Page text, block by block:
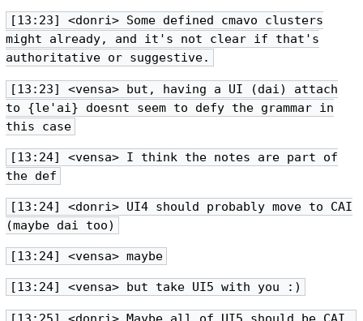
[13:23] <donri> Some defined cmavo clusters
might already, and it's not clear if that's
authoritative or suggestive.
[13:23] <vensa> but, having a UI (dai) attach
to {le'ai} doesnt seem to defy the grammar in
this case
[13:24] <vensa> I think the notes are part of
the def
[13:24] <donri> UI4 should probably move to CAI
(maybe dai too)
[13:24] <vensa> maybe
[13:24] <vensa> but take UI5 with you :)